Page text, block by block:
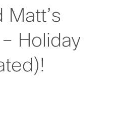
Matt’s
Holiday